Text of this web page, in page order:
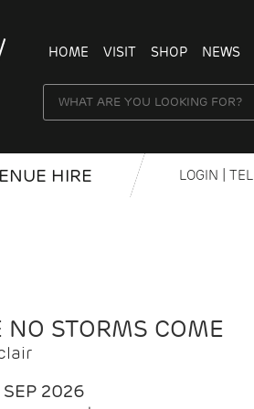
HOME VISIT SHOP NEWS
HIRE LOGIN | TEL
NO STORMS COME
2026